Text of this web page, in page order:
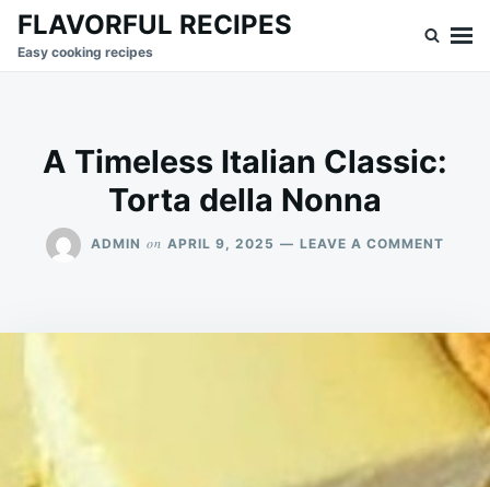
SkipSearch
for:
FLAVORFUL RECIPES
Easy cooking recipes
A Timeless Italian Classic:
Torta della Nonna
ADMIN on APRIL 9, 2025 LEAVE A COMMENT
DELLA